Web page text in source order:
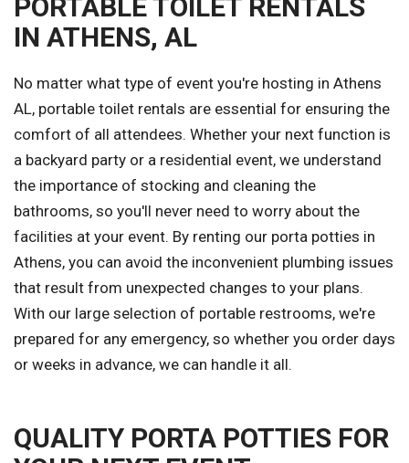
PORTABLE TOILET RENTALS
IN ATHENS, AL
No matter what type of event you're hosting in Athens
AL, portable toilet rentals are essential for ensuring the
comfort of all attendees. Whether your next function is
a backyard party or a residential event, we understand
the importance of stocking and cleaning the
bathrooms, so you'll never need to worry about the
facilities at your event. By renting our porta potties in
Athens, you can avoid the inconvenient plumbing issues
that result from unexpected changes to your plans.
With our large selection of portable restrooms, we're
prepared for any emergency, so whether you order days
or weeks in advance, we can handle it all.
QUALITY PORTA POTTIES FOR